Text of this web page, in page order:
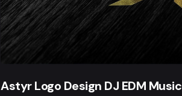
Astyr Logo Design DJ EDM Music